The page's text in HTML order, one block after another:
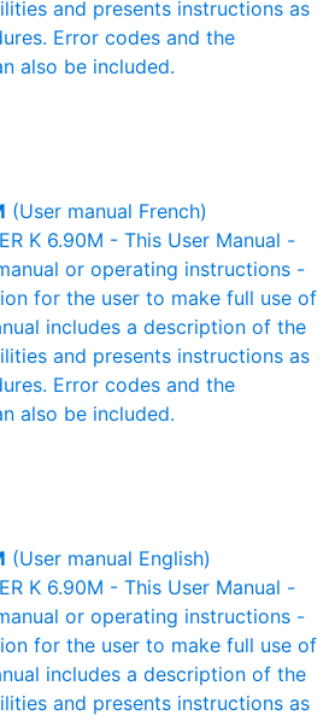
and presents instructions as
Error codes and the
also be included.
(User manual French)
K 6.90M - This User Manual -
or operating instructions -
for the user to make full use of
includes a description of the
and presents instructions as
Error codes and the
also be included.
(User manual English)
K 6.90M - This User Manual -
or operating instructions -
for the user to make full use of
includes a description of the
and presents instructions as